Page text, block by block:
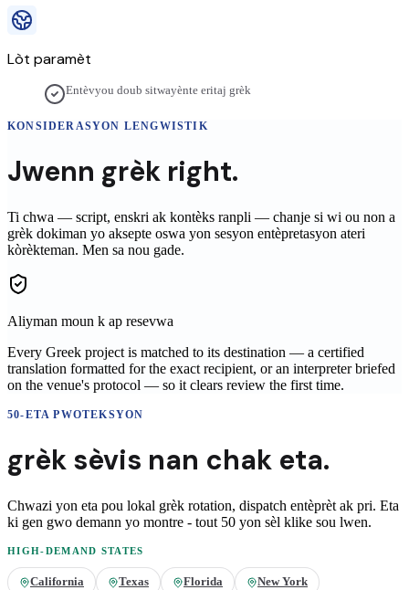
Lòt paramèt
Entèvyou doub sitwayènte eritaj grèk
KONSIDERASYON LENGWISTIK
Jwenn grèk right.
Ti chwa — script, enskri ak kontèks ranpli — chanje si wi ou non a
grèk dokiman yo aksepte oswa yon sesyon entèpretasyon ateri
kòrèkteman. Men sa nou gade.
Aliyman moun k ap resevwa
Every Greek project is matched to its destination — a certified
translation formatted for the exact recipient, or an interpreter briefed
on the venue's protocol — so it clears review the first time.
50-ETA PWOTEKSYON
grèk sèvis nan chak eta.
Chwazi yon eta pou lokal grèk rotation, dispatch entèprèt ak pri. Eta
ki gen gwo demann yo montre - tout 50 yon sèl klike sou lwen.
HIGH-DEMAND STATES
California Texas Florida New York